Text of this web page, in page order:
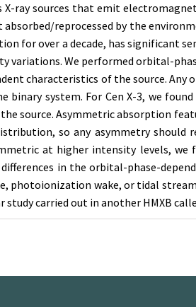
X-ray sources that emit
reprocessed by the
for over a decade, has significant
variations. We performed orbital-
characteristics of the source.
system. For Cen X-3, we
source. Asymmetric absorption
so any asymmetry
at higher intensity levels,
in the orbital-phase-
photoionization wake, or tidal
carried out in another HMXB